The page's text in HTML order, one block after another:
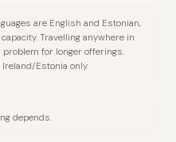
are English and Estonian,
Travelling anywhere in
problem for longer offerings.
Estonia only.
depends.